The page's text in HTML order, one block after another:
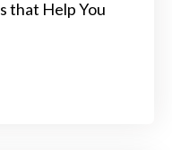
that Help You